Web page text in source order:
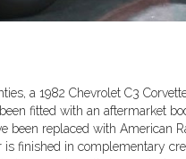
a 1982 Chevrolet C3
fitted with an aftermarket
been replaced with American
is finished in complementary